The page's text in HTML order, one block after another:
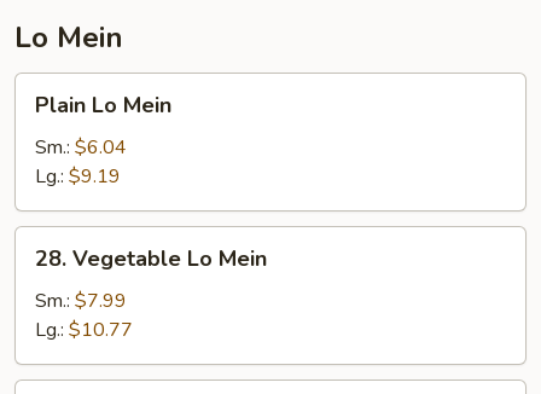
Lo Mein
Mein
Plain Lo Mein
Sm.: $6.04
Lg.: $9.19
Vegetable
Lo
Mein
28. Vegetable Lo Mein
Sm.: $7.99
Lg.: $10.77